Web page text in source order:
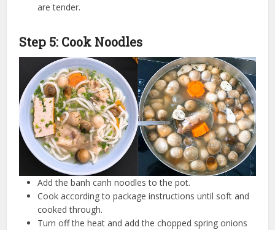
are tender.
Step 5: Cook Noodles
Add the banh canh noodles to the pot.
Cook according to package instructions until soft and
cooked through.
Turn off the heat and add the chopped spring onions